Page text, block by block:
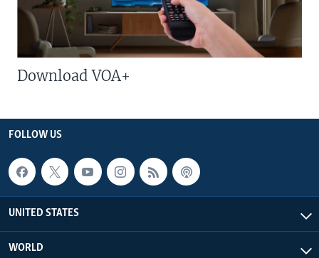
Download VOA+
FOLLOW US
UNITED STATES
WORLD